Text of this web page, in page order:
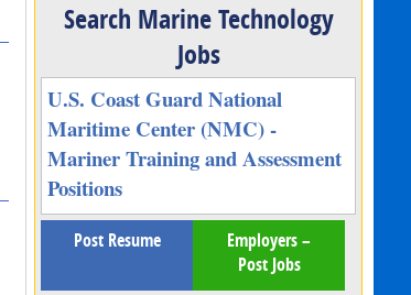
Search Marine Technology
Jobs
U.S. Coast Guard National
Maritime Center (NMC) -
Mariner Training and Assessment
Positions
Post Resume
Employers –
Post Jobs